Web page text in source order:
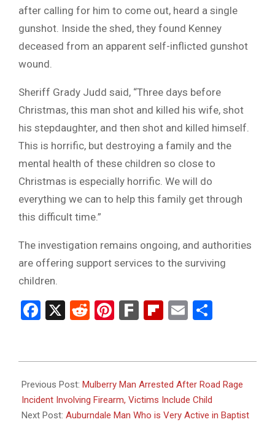
after calling for him to come out, heard a single
gunshot. Inside the shed, they found Kenney
deceased from an apparent self-inflicted gunshot
wound.
Sheriff Grady Judd said, “Three days before
Christmas, this man shot and killed his wife, shot
his stepdaughter, and then shot and killed himself.
This is horrific, but destroying a family and the
mental health of these children so close to
Christmas is especially horrific. We will do
everything we can to help this family get through
this difficult time.”
The investigation remains ongoing, and authorities
are offering support services to the surviving
children.
Facebook
X RedditPinterest
FarkFlipboard
Email
12-
30
Previous Post: Mulberry Man Arrested After Road Rage
Incident Involving Firearm, Victims Include Child
Next Post: Auburndale Man Who is Very Active in Baptist